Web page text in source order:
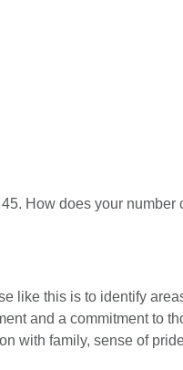
How does your
like this is to identify
and a commitment to
with family, sense of